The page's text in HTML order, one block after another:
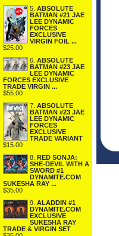
5. ABSOLUTE
BATMAN #21 JAE
LEE DYNAMIC
FORCES
EXCLUSIVE
VIRGIN FOIL ...
$25.00
6. ABSOLUTE
BATMAN #23 JAE
LEE DYNAMIC
FORCES EXCLUSIVE
TRADE VIRGIN ...
$55.00
7. ABSOLUTE
BATMAN #23 JAE
LEE DYNAMIC
FORCES
EXCLUSIVE
TRADE VARIANT
$15.00
8. RED SONJA:
SHE-DEVIL WITH A
SWORD #1
DYNAMITE.COM
SUKESHA RAY ...
$35.00
9. ALADDIN #1
DYNAMITE.COM
EXCLUSIVE
SUKESHA RAY
TRADE & VIRGIN SET